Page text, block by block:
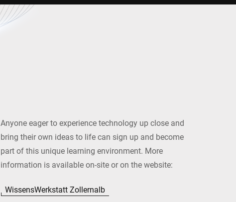
Anyone eager to experience technology up close and
bring their own ideas to life can sign up and become
part of this unique learning environment. More
information is available on-site or on the website:
WissensWerkstatt Zollernalb